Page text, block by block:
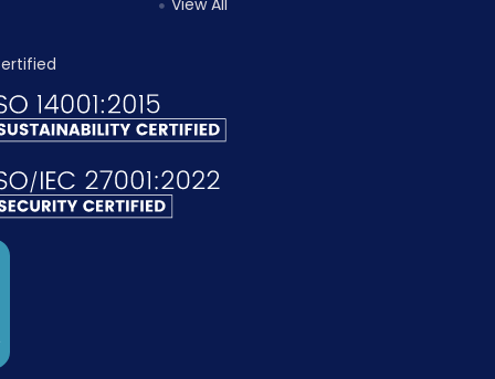
View All